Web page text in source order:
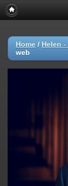
Home / Helen
web